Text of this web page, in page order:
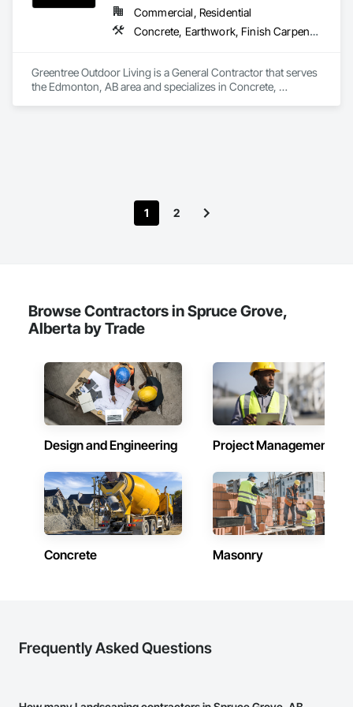
Board Assemblies, Selective Building Interior Demolition, Tile,
Turf and Grasses, Wall Finishes, Wire Fences and Gates.
Commercial, Residential
Concrete, Earthwork, Finish Carpentry, Grading, Landscape Design and Engineering, Landscaping, Rough Carpentry
Greentree Outdoor Living is a General Contractor that serves
the Edmonton, AB area and specializes in Concrete,
1 2
Browse Contractors in Spruce Grove,
Alberta by Trade
Design and Engineering Project Management
Concrete Masonry
Frequently Asked Questions